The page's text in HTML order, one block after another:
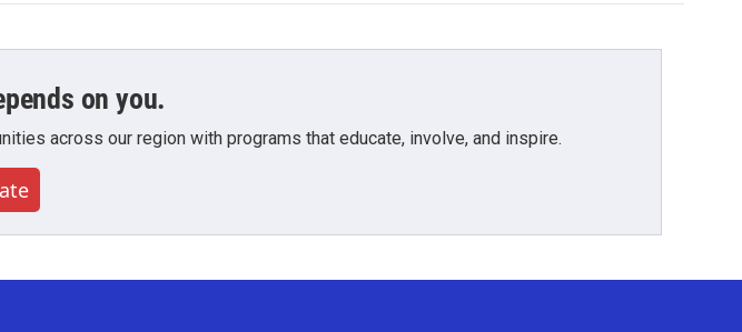
on you.
across our region with programs that educate, involve, and inspire.